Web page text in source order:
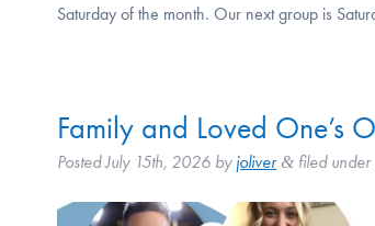
Saturday of the month. Our next group is
Family and Loved One’s
PostedJuly 15th, 2026 by joliver & filed under